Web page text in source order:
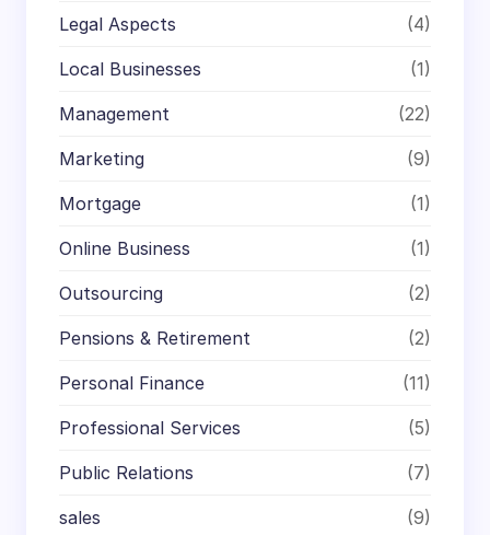
Legal Aspects (4)
Local Businesses (1)
Management (22)
Marketing (9)
Mortgage (1)
Online Business (1)
Outsourcing (2)
Pensions & Retirement (2)
Personal Finance (11)
Professional Services (5)
Public Relations (7)
sales (9)